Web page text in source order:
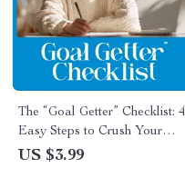
The “Goal Getter” Checklist: 4
Easy Steps to Crush Your
Goals – How to Set Goals 4
US $3.99